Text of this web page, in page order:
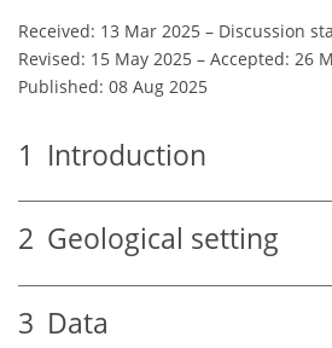
Received: 13 Mar 2025 – Discussion
Revised: 15 May 2025 – Accepted: 26
Published: 08 Aug 2025
1 Introduction
2 Geological setting
3 Data